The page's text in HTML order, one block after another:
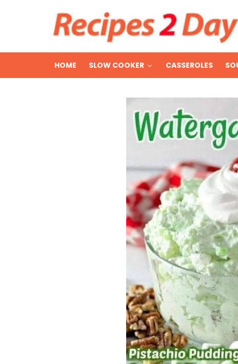
HOME SLOW COOKER CASSEROLES